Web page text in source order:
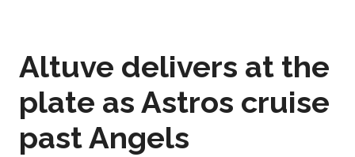
Altuve delivers at the
plate as Astros cruise
past Angels